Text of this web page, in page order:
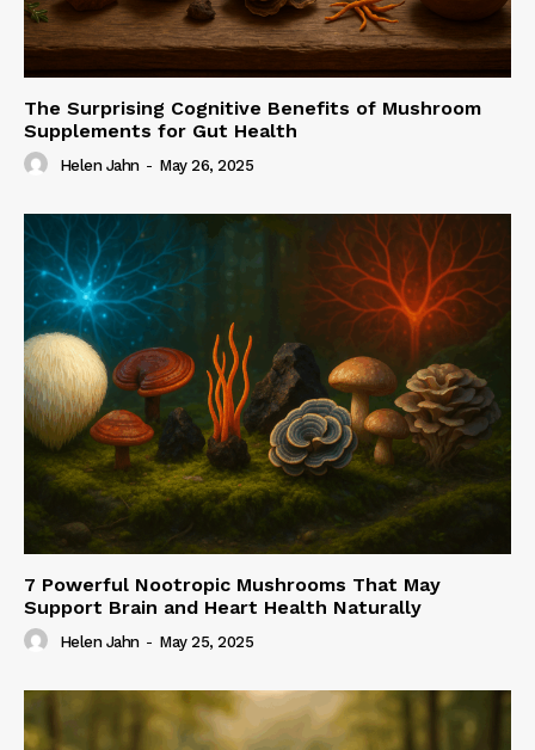
The Surprising Cognitive Benefits of Mushroom
Supplements for Gut Health
Helen Jahn - May 26, 2025
7 Powerful Nootropic Mushrooms That May
Support Brain and Heart Health Naturally
Helen Jahn - May 25, 2025